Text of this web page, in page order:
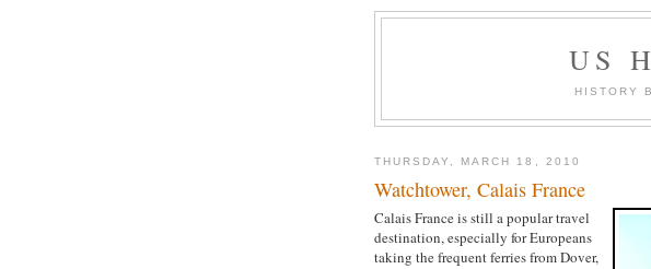
US
HISTORY
THURSDAY, MARCH 18, 2010
Watchtower, Calais France
Calais France is still a popular travel
destination, especially for Europeans
taking the frequent ferries from Dover,